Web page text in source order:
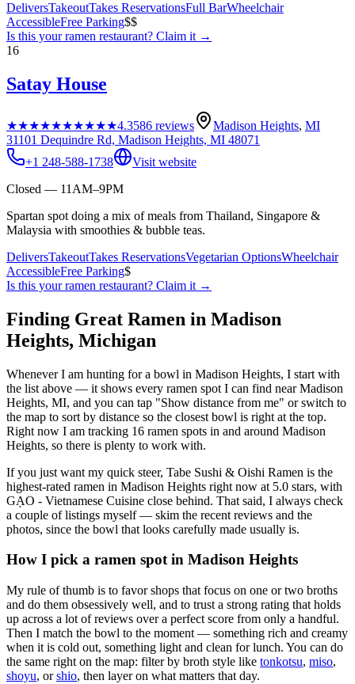
DeliversTakeoutTakes ReservationsFull BarWheelchair
AccessibleFree Parking$$
Is this yourramen restaurant? Claim it →
16
Satay House
★★★★★★★★★★4.3586 reviews Madison Heights, MI
31101 Dequindre Rd, Madison Heights, MI 48071
+1 248-588-1738
Visit website
Closed — 11AM–9PM
Spartan spot doing a mix of meals from Thailand, Singapore &
Malaysia with smoothies & bubble teas.
DeliversTakeoutTakes ReservationsVegetarian OptionsWheelchair
AccessibleFree Parking$
Is this yourramen restaurant? Claim it →
Finding Great Ramen in Madison
Heights, Michigan
Whenever I am hunting for a bowl in Madison Heights, I start with
the list above — it shows every ramen spot I can find nearMadison
Heights, MI, and you can tap "Show distance from me" or switch to
the map to sort by distance so the closest bowl is right at the top.
Right now I am tracking 16 ramen spots in and around Madison
Heights, so there is plenty to work with.
If you just want my quick steer, Tabe Sushi & Oishi Ramen is the
highest-rated ramen in Madison Heights right now at 5.0 stars, with
GẠO - Vietnamese Cuisine close behind. That said, I always check
a couple of listings myself — skim the recent reviews and the
photos, since the bowl that looks carefully made usually is.
How I pick a ramen spot in Madison Heights
My rule of thumb is to favor shops that focus on one or two broths
and do them obsessively well, and to trust a strong rating that holds
up across a lot of reviews over a perfect score from only a handful.
Then I match the bowl to the moment — something rich and creamy
when it is cold out, something light and clean for lunch. You can do
the same right on the map: filter by broth style like tonkotsu, miso,
shoyu, or shio, then layer on what matters that day.